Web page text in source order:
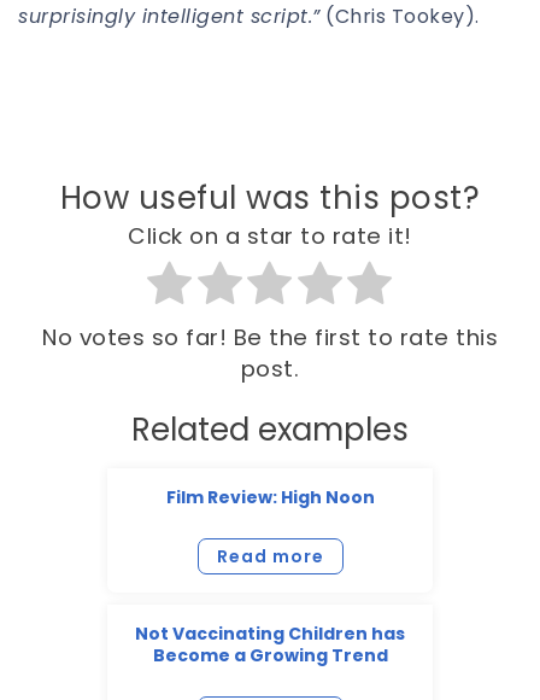
surprisingly intelligent script.”(Chris Tookey).
How useful was this post?
Click on a star to rate it!
No votes so far! Be the first to rate this
post.
Related examples
Film Review: High Noon
Read more
Not Vaccinating Children has
Become a Growing Trend